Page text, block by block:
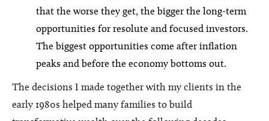
that the worse they get, the bigger the long-term
opportunities for resolute and focused investors.
The biggest opportunities come after inflation
peaks and before the economy bottoms out.
The decisions I made together with my clients in the
early 1980s helped many families to build